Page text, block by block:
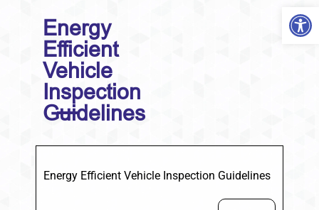
Energy
Efficient
Vehicle
Inspection
Guidelines
Energy Efficient Vehicle Inspection Guidelines